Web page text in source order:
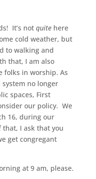
It’s not quitehere
cold weather, but
to walking and
that, I am also
folks in worship. As
no longer
spaces, First
our policy. We
16, during our
that, I ask that you
get congregant
at 9 am, please.